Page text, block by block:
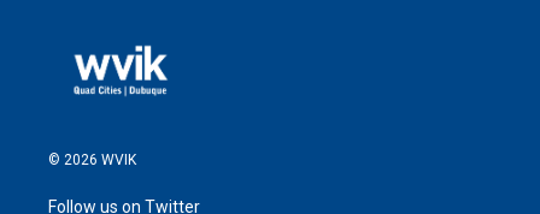
© 2026 WVIK
Follow us on Twitter